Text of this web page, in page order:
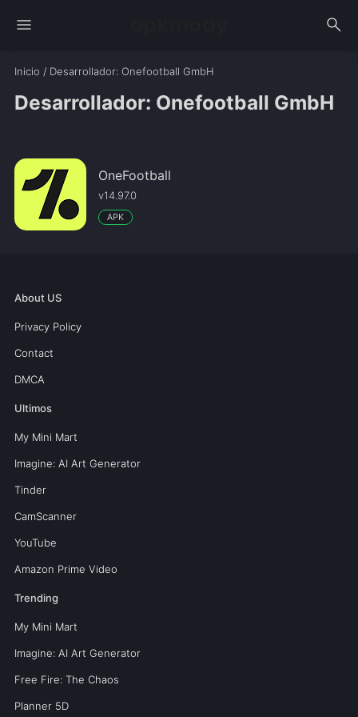
menu search
Inicio / Desarrollador: Onefootball GmbH
Desarrollador: Onefootball GmbH
OneFootball
v14.97.0
APK
About US
Privacy Policy
Contact
DMCA
Ultimos
My Mini Mart
Imagine: AI Art Generator
Tinder
CamScanner
YouTube
Amazon Prime Video
Trending
My Mini Mart
Imagine: AI Art Generator
Free Fire: The Chaos
Planner 5D